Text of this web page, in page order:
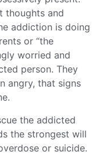
thoughts and
addiction is doing
or “the
worried and
person. They
angry, that signs
the addicted
the strongest will
or suicide.